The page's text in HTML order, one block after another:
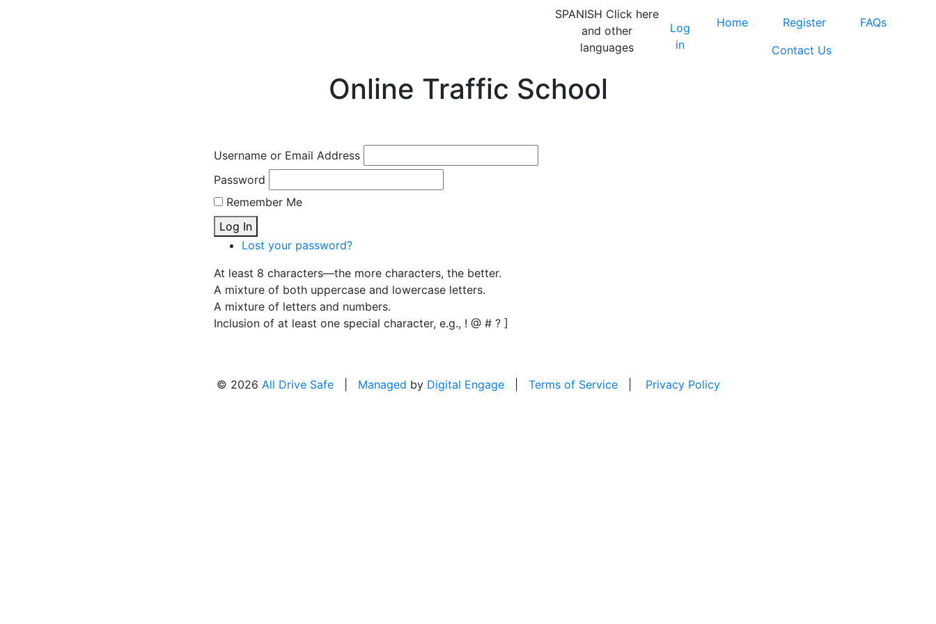
SPANISH Click here
and other
languages
Log
in
Home Register
FAQs
Contact Us
Online Traffic School
Username or Email Address
Password
Remember Me
Log In
Lost your password?
At least 8 characters—the more characters, the better.
A mixture of both uppercase and lowercase letters.
A mixture of letters and numbers.
Inclusion of at least one special character, e.g., ! @ # ? ]
© 2026 All Drive Safe| Managed by Digital Engage| Terms of Service| Privacy Policy